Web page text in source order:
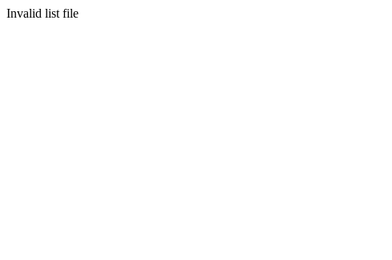
Invalid list file